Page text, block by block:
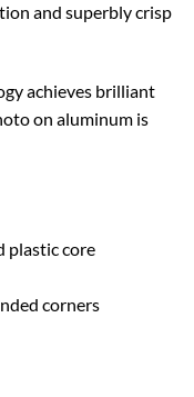
and superbly crisp
achieves brilliant
on aluminum is
plastic core
corners